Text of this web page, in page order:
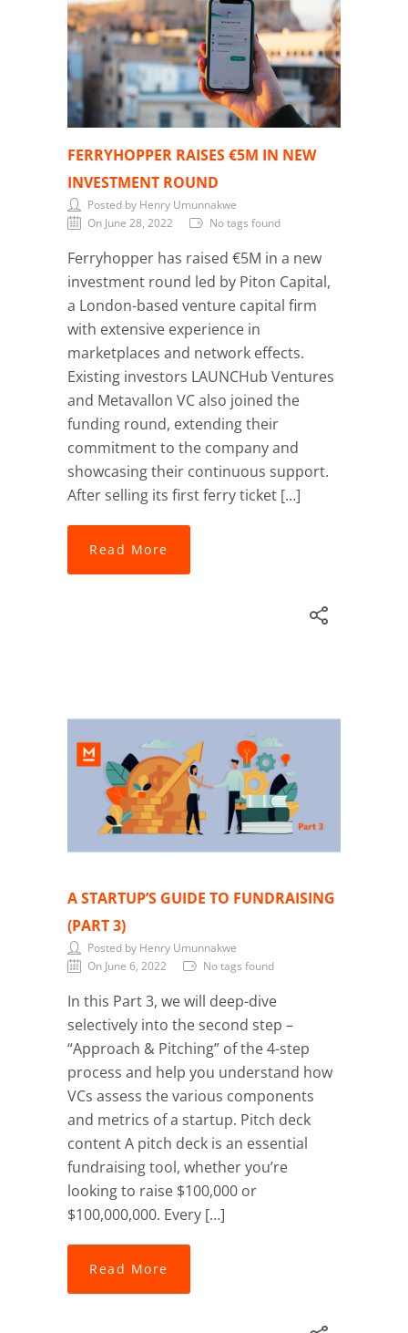
FERRYHOPPER RAISES €5M IN NEW
INVESTMENT ROUND
Posted by Henry Umunnakwe
On June 28, 2022
No tags found
Ferryhopper has raised €5M in a new
investment round led by Piton Capital,
a London-based venture capital firm
with extensive experience in
marketplaces and network effects.
Existing investors LAUNCHub Ventures
and Metavallon VC also joined the
funding round, extending their
commitment to the company and
showcasing their continuous support.
After selling its first ferry ticket […]
Read More
A STARTUP’S GUIDE TO FUNDRAISING
(PART 3)
Posted by Henry Umunnakwe
On June 6, 2022
No tags found
In this Part 3, we will deep-dive
selectively into the second step –
“Approach & Pitching” of the 4-step
process and help you understand how
VCs assess the various components
and metrics of a startup. Pitch deck
content A pitch deck is an essential
fundraising tool, whether you’re
looking to raise $100,000 or
$100,000,000. Every […]
Read More